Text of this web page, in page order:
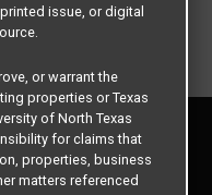
issue, or digital
or warrant the
properties or Texas
of North Texas
for claims that
properties, business
matters referenced